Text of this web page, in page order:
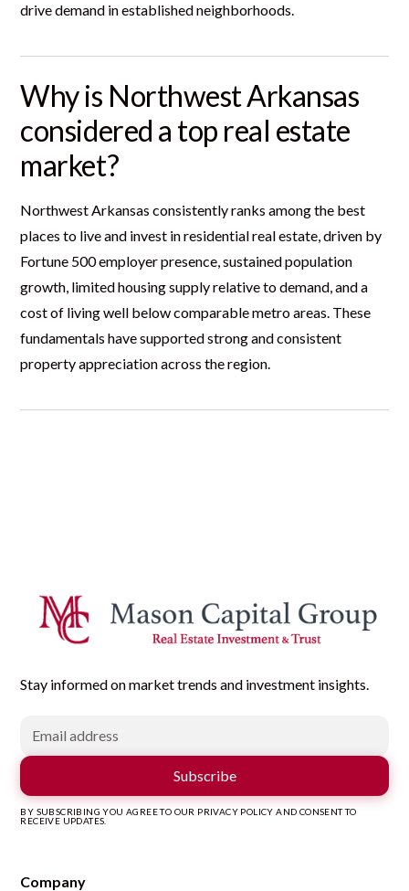
drive demand in established neighborhoods.
Why is Northwest Arkansas
considered a top real estate
market?
Northwest Arkansas consistently ranks among the best
places to live and invest in residential real estate, driven by
Fortune 500 employer presence, sustained population
growth, limited housing supply relative to demand, and a
cost of living well below comparable metro areas. These
fundamentals have supported strong and consistent
property appreciation across the region.
Stay informed on market trends and investment insights.
BY SUBSCRIBING YOU AGREE TO OUR PRIVACY POLICY AND CONSENT TO
RECEIVE UPDATES.
Company